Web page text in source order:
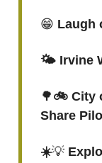
😁 Laugh
🌤️ Irvine
🌳 🚲 City
Share
☀️💡